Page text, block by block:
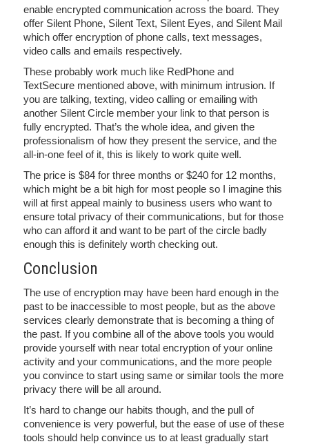
enable encrypted communication across the board. They
offer Silent Phone, Silent Text, Silent Eyes, and Silent Mail
which offer encryption of phone calls, text messages,
video calls and emails respectively.
These probably work much like RedPhone and
TextSecure mentioned above, with minimum intrusion. If
you are talking, texting, video calling or emailing with
another Silent Circle member your link to that person is
fully encrypted. That’s the whole idea, and given the
professionalism of how they present the service, and the
all-in-one feel of it, this is likely to work quite well.
The price is $84 for three months or $240 for 12 months,
which might be a bit high for most people so I imagine this
will at first appeal mainly to business users who want to
ensure total privacy of their communications, but for those
who can afford it and want to be part of the circle badly
enough this is definitely worth checking out.
Conclusion
The use of encryption may have been hard enough in the
past to be inaccessible to most people, but as the above
services clearly demonstrate that is becoming a thing of
the past. If you combine all of the above tools you would
provide yourself with near total encryption of your online
activity and your communications, and the more people
you convince to start using same or similar tools the more
privacy there will be all around.
It’s hard to change our habits though, and the pull of
convenience is very powerful, but the ease of use of these
tools should help convince us to at least gradually start